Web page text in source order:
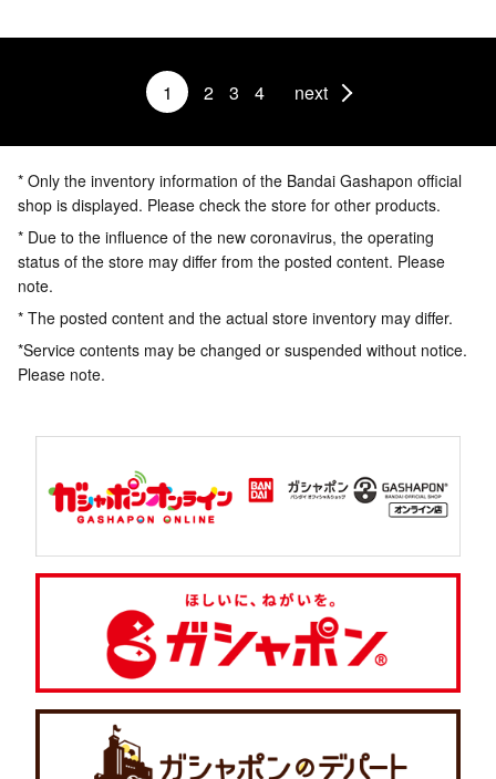
1 2 3 4 next
* Only the inventory information of the Bandai Gashapon official
shop is displayed. Please check the store for other products.
* Due to the influence of the new coronavirus, the operating
status of the store may differ from the posted content. Please
note.
* The posted content and the actual store inventory may differ.
*Service contents may be changed or suspended without notice.
Please note.